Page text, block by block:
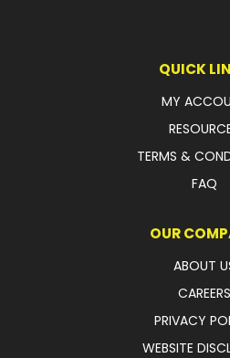
QUICK
MY
TERMS &
FAQ
OUR
ABOUT
CAREERS
PRIVACY
WEBSITE